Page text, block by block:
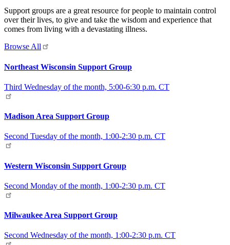
Support groups are a great resource for people to maintain control
over their lives, to give and take the wisdom and experience that
comes from living with a devastating illness.
Browse All
Northeast Wisconsin Support Group
Third Wednesday of the month, 5:00-6:30 p.m. CT
Madison Area Support Group
Second Tuesday of the month, 1:00-2:30 p.m. CT
Western Wisconsin Support Group
Second Monday of the month, 1:00-2:30 p.m. CT
Milwaukee Area Support Group
Second Wednesday of the month, 1:00-2:30 p.m. CT